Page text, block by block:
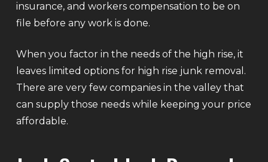
insurance, and workers compensation to be on
file before any work is done.
When you factor in the needs of the high rise, it
leaves limited options for high rise junk removal.
There are very few companies in the valley that
can supply those needs while keeping your price
affordable.